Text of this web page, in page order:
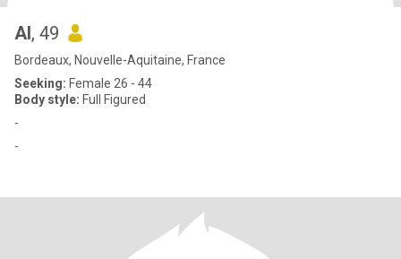
Al, 49
Bordeaux, Nouvelle-Aquitaine, France
Seeking: Female 26 - 44
Body style: Full Figured
-
-